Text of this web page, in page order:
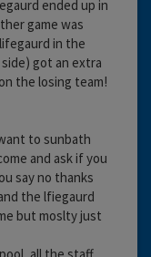
ended up in
game was
in the
got an extra
the losing team!
to sunbath
and ask if you
say no thanks
the lfiegaurd
but moslty just